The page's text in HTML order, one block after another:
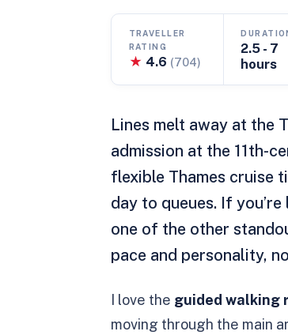
TRAVELLER
RATING
★ 4.6 (704)
2.5 - 7
hours
Lines melt away at the
admission at the 11th-
flexible Thames cruise
day to queues. If
one of the other
pace and personality,
I love the guided walking
moving through the main